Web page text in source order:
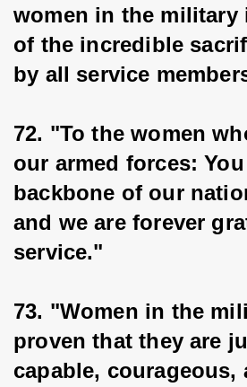
women in the military
of the incredible
by all service
72. "To the women
our armed forces:
backbone of our
and we are forever
service."
73. "Women in the
proven that they are
capable, courageous,